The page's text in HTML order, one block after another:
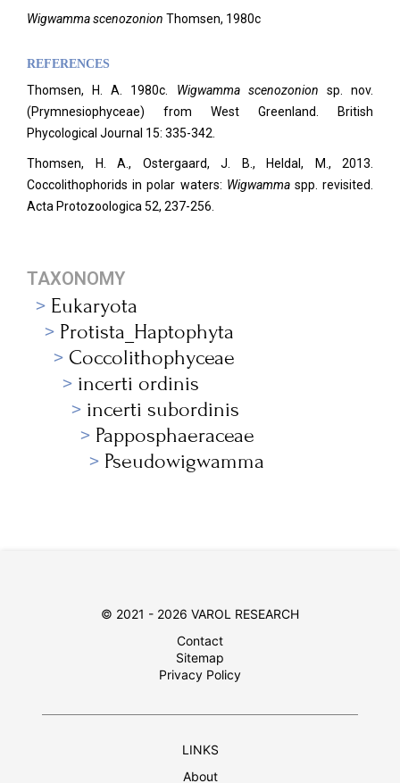
Wigwamma scenozonion Thomsen, 1980c
REFERENCES
Thomsen, H. A. 1980c. Wigwamma scenozonion sp. nov.
(Prymnesiophyceae) from West Greenland. British
Phycological Journal 15: 335-342.
Thomsen, H. A., Ostergaard, J. B., Heldal, M., 2013.
Coccolithophorids in polar waters: Wigwammaspp. revisited.
Acta Protozoologica 52, 237-256.
TAXONOMY
Eukaryota
Protista_Haptophyta
Coccolithophyceae
incerti ordinis
incerti subordinis
Papposphaeraceae
Pseudowigwamma
© 2021 - 2026 VAROL RESEARCH
Contact
Sitemap
Privacy Policy
LINKS
About